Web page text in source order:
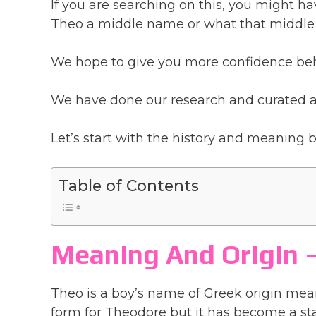
If you are searching on this, you might
Theo a middle name or what that
We hope to give you more confidence
We have done our research and curated
Let’s start with the history and meaning
Table of Contents
Meaning And Origin
Theo is a boy’s name of Greek origin
form for Theodore but it has become a